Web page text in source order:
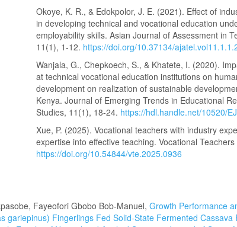
Okoye, K. R., & Edokpolor, J. E. (2021). Effect of
in developing technical and vocational education
employability skills. Asian Journal of Assessment in
11(1), 1-12. https://doi.org/10.37134/
Wanjala, G., Chepkoech, S., & Khatete, I. (2020).
at technical vocational education institutions on
development on realization of sustainable
Kenya. Journal of Emerging Trends in Educational
Studies, 11(1), 18-24. https://hdl.handle.net/10520/
Xue, P. (2025). Vocational teachers with industry
expertise into effective teaching. Vocational
https://doi.org/10.54844/vte.2025.0936
Fayeofori Gbobo Bob-Manuel, Growth Performance
gariepinus) Fingerlings Fed Solid-State Fermented Cassava